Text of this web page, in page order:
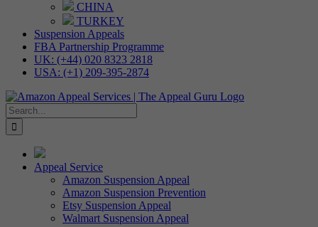
CHINA
TURKEY
Suspension Appeals
FBA Partnership Programme
UK: (+44) 020 8323 2818
USA: (+1) 209-395-2874
Search
for:
Appeal Service
Amazon Suspension Appeal
Amazon Suspension Prevention
Etsy Suspension Appeal
Walmart Suspension Appeal